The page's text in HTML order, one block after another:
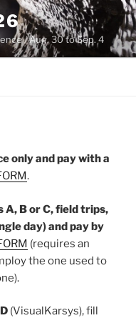
/ Aug. 30 to Sep. 4
only and pay with a
.
A, B or C, field trips,
day) and pay by
(requires an
the one used to
D (VisualKarsys), fill